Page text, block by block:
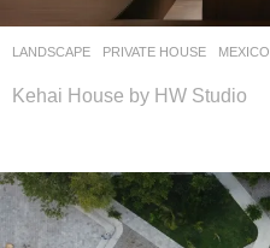
LANDSCAPE PRIVATE HOUSE MEXICO
Kehai House by HW Studio